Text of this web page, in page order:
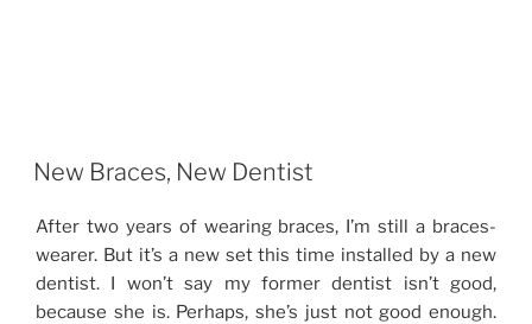
New Braces, New Dentist
After two years of wearing braces, I’m still a braces-
wearer. But it’s a new set this time installed by a new
dentist. I won’t say my former dentist isn’t good,
because she is. Perhaps, she’s just not good enough.